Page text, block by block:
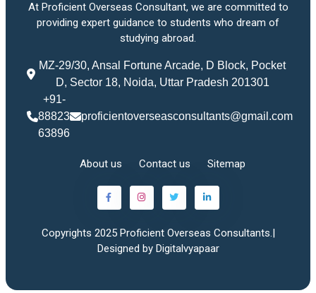
At Proficient Overseas Consultant, we are committed to
providing expert guidance to students who dream of
studying abroad.
MZ-29/30, Ansal Fortune Arcade, D Block, Pocket
D, Sector 18, Noida, Uttar Pradesh 201301
+91-
88823
63896
proficientoverseasconsultants@gmail.com
About us Contact us Sitemap
Copyrights 2025 Proficient Overseas Consultants.|
Designed by Digitalvyapaar